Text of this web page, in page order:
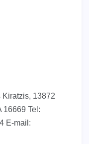
Kiratzis, 13872
16669 Tel:
E-mail: